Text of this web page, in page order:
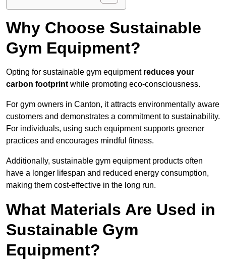
Why Choose Sustainable
Gym Equipment?
Opting for sustainable gym equipment reduces your
carbon footprint while promoting eco-consciousness.
For gym owners in Canton, it attracts environmentally aware
customers and demonstrates a commitment to sustainability.
For individuals, using such equipment supports greener
practices and encourages mindful fitness.
Additionally, sustainable gym equipment products often
have a longer lifespan and reduced energy consumption,
making them cost-effective in the long run.
What Materials Are Used in
Sustainable Gym
Equipment?